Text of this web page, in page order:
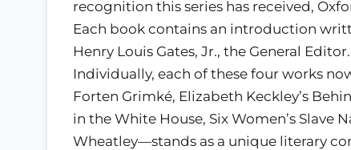
recognition this series has received,
Each book contains an introduction
Henry Louis Gates, Jr., the General Editor.
Individually, each of these four works
Forten Grimké, Elizabeth Keckley’s
in the White House, Six Women’s Slave
Wheatley—stands as a unique literary